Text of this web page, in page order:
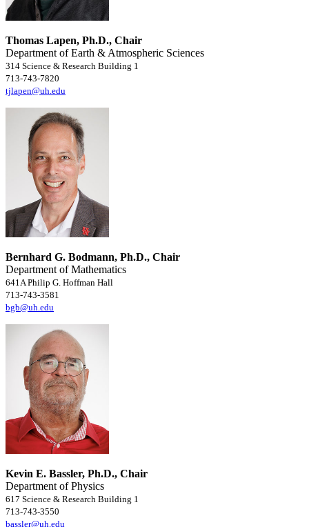
Thomas Lapen, Ph.D., Chair
Department of Earth & Atmospheric Sciences
314 Science & Research Building 1
713-743-7820
tjlapen@uh.edu
Bernhard G. Bodmann, Ph.D., Chair
Department of Mathematics
641A Philip G. Hoffman Hall
713-743-3581
bgb@uh.edu
Kevin E. Bassler, Ph.D., Chair
Department of Physics
617 Science & Research Building 1
713-743-3550
bassler@uh.edu